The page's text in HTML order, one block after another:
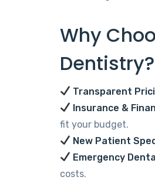
Why
Dentistry?
Transparent
Insurance &
fit your budget.
New Patient
Emergency
costs.